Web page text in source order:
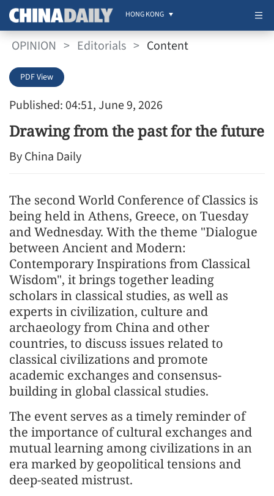
HONG KONG
OPINION > Editorials > Content
Published: 04:51, June 9, 2026
PDF View
Drawing from the past for the future
By China Daily
The second World Conference of Classics is
being held in Athens, Greece, on Tuesday
and Wednesday. With the theme "Dialogue
between Ancient and Modern:
Contemporary Inspirations from Classical
Wisdom", it brings together leading
scholars in classical studies, as well as
experts in civilization, culture and
archaeology from China and other
countries, to discuss issues related to
classical civilizations and promote
academic exchanges and consensus-
building in global classical studies.
The event serves as a timely reminder of
the importance of cultural exchanges and
mutual learning among civilizations in an
era marked by geopolitical tensions and
deep-seated mistrust.